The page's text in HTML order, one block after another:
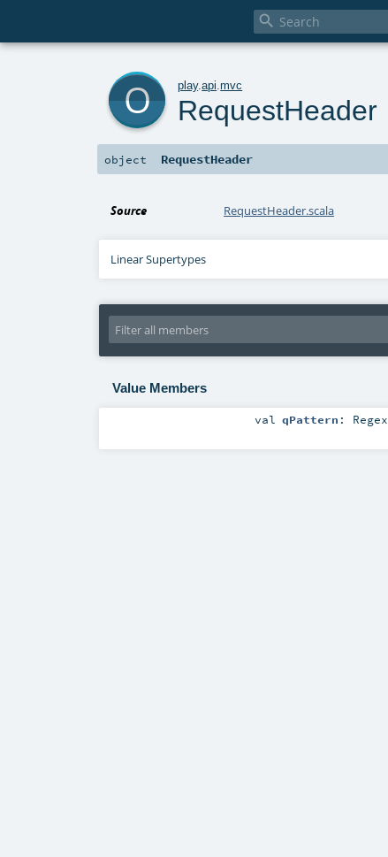

play.api .mvc
RequestHeader
object RequestHeader
Source RequestHeader.scala
Linear Supertypes
Value Members
val qPattern : Regex